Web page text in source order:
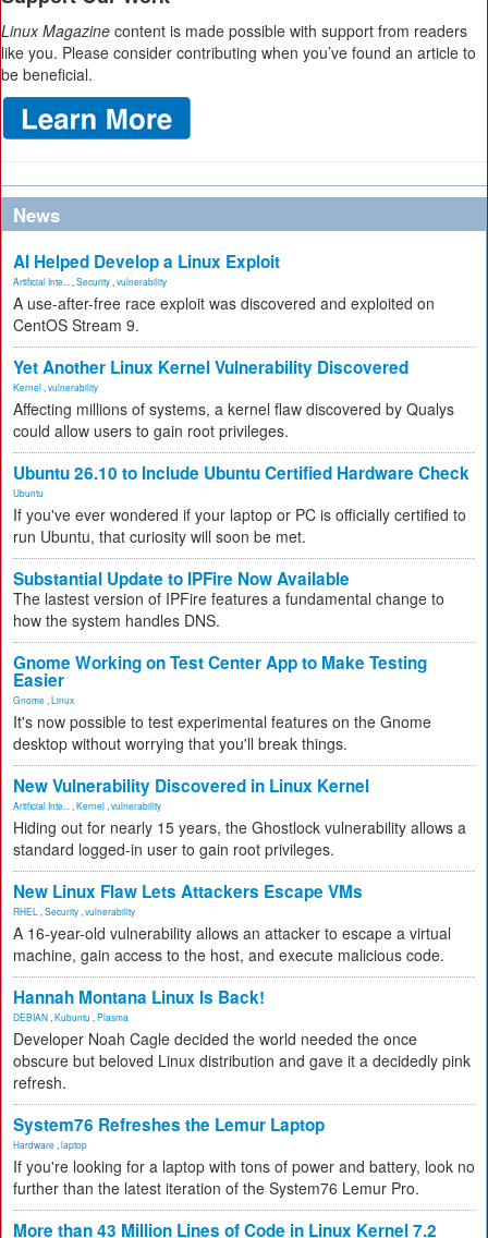
Linux Magazine content is made possible with support from readers
like you. Please consider contributing when you’ve found an article to
be beneficial.
News
AI Helped Develop a Linux Exploit
Artificial Inte... Security vulnerability
A use-after-free race exploit was discovered and exploited on
CentOS Stream 9.
Yet Another Linux Kernel Vulnerability Discovered
Kernel vulnerability
Affecting millions of systems, a kernel flaw discovered by Qualys
could allow users to gain root privileges.
Ubuntu 26.10 to Include Ubuntu Certified Hardware Check
Ubuntu
If you've ever wondered if your laptop or PC is officially certified to
run Ubuntu, that curiosity will soon be met.
Substantial Update to IPFire Now Available
The lastest version of IPFire features a fundamental change to
how the system handles DNS.
Gnome Working on Test Center App to Make Testing
Easier
Gnome Linux
It's now possible to test experimental features on the Gnome
desktop without worrying that you'll break things.
New Vulnerability Discovered in Linux Kernel
Artificial Inte... Kernel vulnerability
Hiding out for nearly 15 years, the Ghostlock vulnerability allows a
standard logged-in user to gain root privileges.
New Linux Flaw Lets Attackers Escape VMs
RHEL Security vulnerability
A 16-year-old vulnerability allows an attacker to escape a virtual
machine, gain access to the host, and execute malicious code.
Hannah Montana Linux Is Back!
DEBIAN Kubuntu Plasma
Developer Noah Cagle decided the world needed the once
obscure but beloved Linux distribution and gave it a decidedly pink
refresh.
System76 Refreshes the Lemur Laptop
Hardware laptop
If you're looking for a laptop with tons of power and battery, look no
further than the latest iteration of the System76 Lemur Pro.
More than 43 Million Lines of Code in Linux Kernel 7.2